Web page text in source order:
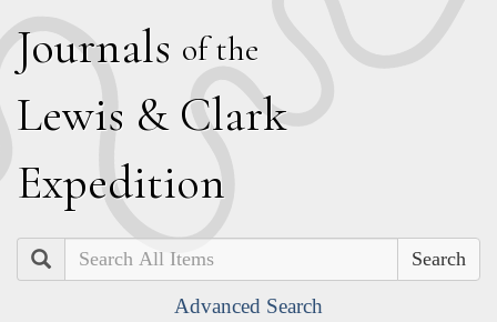
Journals of the
Lewis & Clark
Expedition
Search
Advanced Search